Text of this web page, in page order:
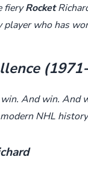
fieryRocket
who has
And win. And
NHL